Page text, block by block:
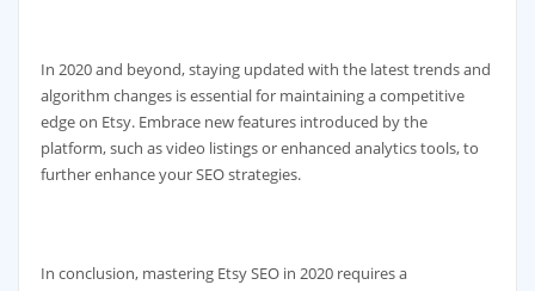
In 2020 and beyond, staying updated with the latest trends and
algorithm changes is essential for maintaining a competitive
edge on Etsy. Embrace new features introduced by the
platform, such as video listings or enhanced analytics tools, to
further enhance your SEO strategies.
In conclusion, mastering Etsy SEO in 2020 requires a